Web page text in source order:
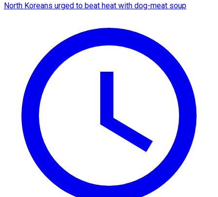
North Koreans urged to beat heat with dog-meat soup